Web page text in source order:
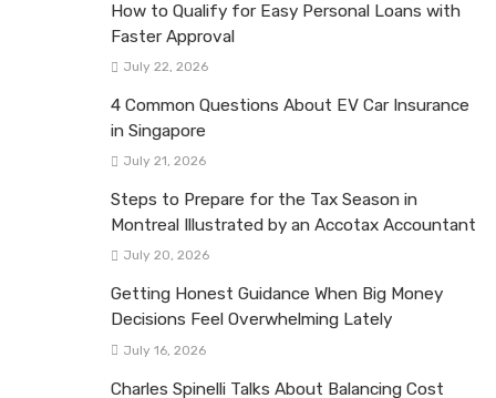
How to Qualify for Easy Personal Loans with
Faster Approval
July 22, 2026
4 Common Questions About EV Car Insurance
in Singapore
July 21, 2026
Steps to Prepare for the Tax Season in
Montreal Illustrated by an Accotax Accountant
July 20, 2026
Getting Honest Guidance When Big Money
Decisions Feel Overwhelming Lately
July 16, 2026
Charles Spinelli Talks About Balancing Cost